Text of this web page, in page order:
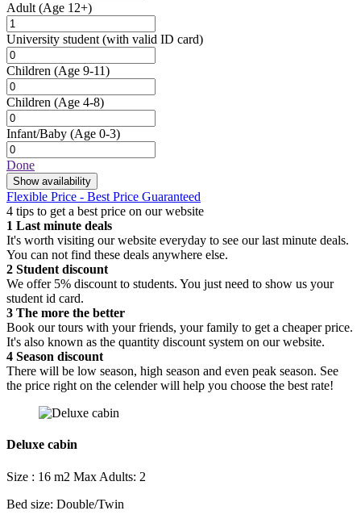
Adult (Age 12+)
University student (with valid ID card)
Children (Age 9-11)
Children (Age 4-8)
Infant/Baby (Age 0-3)
Done
Show availability
Flexible Price - Best Price Guaranteed
4 tips to get a best price on our website
1 Last minute deals
It's worth visiting our website everyday to see our last minute deals.
You can not find these deals anywhere else.
2 Student discount
We offer 5% discount to students. You just need to show us your
student id card.
3 The more the better
Book our tours with your friends, your family to get a cheaper price.
It's also known as the quantity discount system on our website.
4 Season discount
There will be low season, high season and even peak season. See
the price right on the celender will help you choose the best rate!
Deluxe cabin
Size : 16 m2 Max Adults: 2
Bed size: Double/Twin